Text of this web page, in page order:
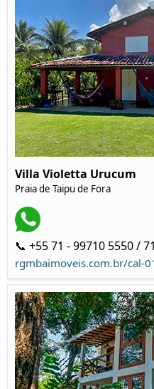
Villa Violetta Urucum
Praia de Taipu de Fora
📞 +55 71 - 99710 5550 /
rgmbaimoveis.com.br/cal-